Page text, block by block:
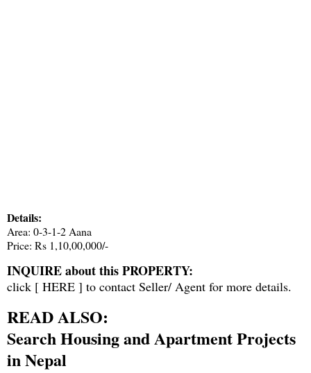
Details:
Area: 0-3-1-2 Aana
Price: Rs 1,10,00,000/-
INQUIRE about this PROPERTY:
click [ HERE ] to contact Seller/ Agent for more details.
READ ALSO:
Search Housing and Apartment Projects
in Nepal